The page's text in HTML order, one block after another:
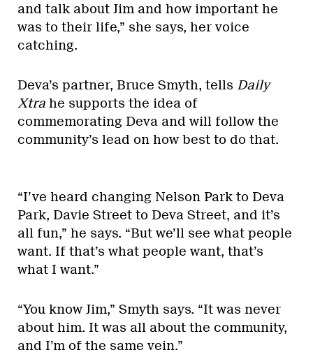
and talk about Jim and how important he
was to their life,” she says, her voice
catching.
Deva’s partner, Bruce Smyth, tells Daily
Xtra he supports the idea of
commemorating Deva and will follow the
community’s lead on how best to do that.
“I’ve heard changing Nelson Park to Deva
Park, Davie Street to Deva Street, and it’s
all fun,” he says. “But we’ll see what people
want. If that’s what people want, that’s
what I want.”
“You know Jim,” Smyth says. “It was never
about him. It was all about the community,
and I’m of the same vein.”